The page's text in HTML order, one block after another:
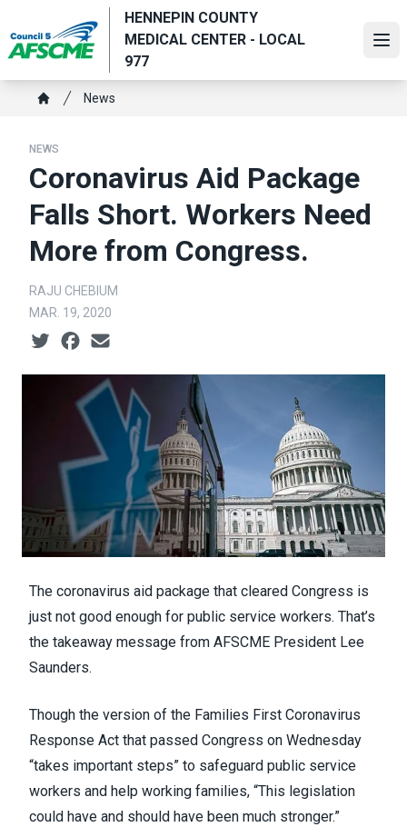
to
main
content
HENNEPIN COUNTY
MEDICAL CENTER - LOCAL
977
Breadcrumb
News
NEWS
Coronavirus Aid Package
Falls Short. Workers Need
More from Congress.
RAJU CHEBIUM
MAR. 19, 2020
Social share icons
The coronavirus aid package that cleared Congress is
just not good enough for public service workers. That’s
the takeaway message from AFSCME President Lee
Saunders.
Though the version of the Families First Coronavirus
Response Act that passed Congress on Wednesday
“takes important steps” to safeguard public service
workers and help working families, “This legislation
could have and should have been much stronger.”